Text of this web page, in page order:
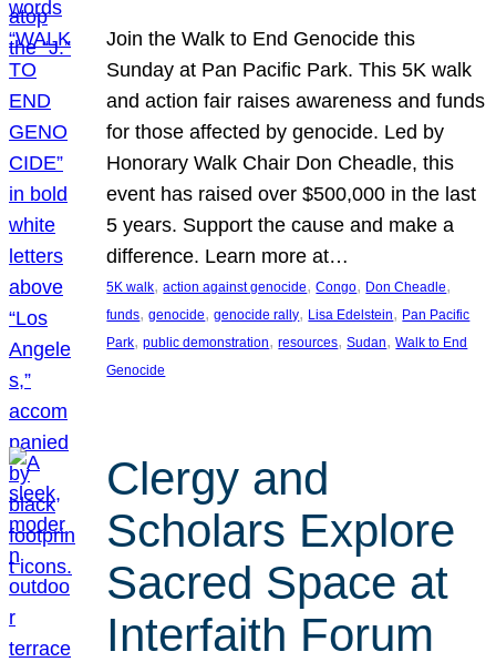
Join the Walk to End Genocide this
Sunday at Pan Pacific Park. This 5K walk
and action fair raises awareness and funds
for those affected by genocide. Led by
Honorary Walk Chair Don Cheadle, this
event has raised over $500,000 in the last
5 years. Support the cause and make a
difference. Learn more at…
5K walk, action against genocide, Congo, Don Cheadle
funds, genocide, genocide rally, Lisa Edelstein, Pan Pacific
Park, public demonstration, resources, Sudan, Walk to End
Genocide
Clergy and
Scholars Explore
Sacred Space at
Interfaith Forum